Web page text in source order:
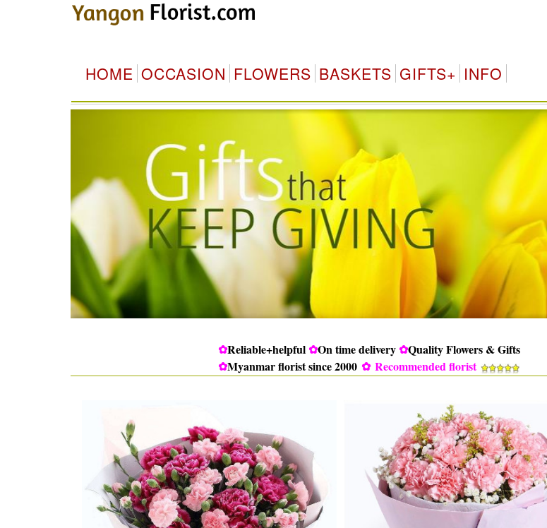
HOME OCCASION FLOWERS BASKETS GIFTS+ INFO
✿Reliable+helpful ✿On time delivery ✿Quality Flowers & Gifts
✿Myanmar florist since 2000 ✿ Recommended florist